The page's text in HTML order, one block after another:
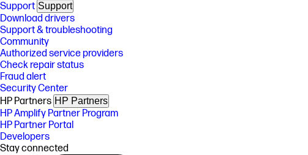
Support Support
Download drivers
Support & troubleshooting
Community
Authorized service providers
Check repair status
Fraud alert
Security Center
HP Partners HP Partners
HP Amplify Partner Program
HP Partner Portal
Developers
Stay connected